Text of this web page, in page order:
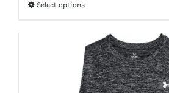
Select optionsThis
has
multiple
variants.